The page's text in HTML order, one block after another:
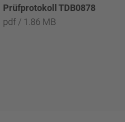
Prüfprotokoll TDB0878
pdf / 1.86 MB